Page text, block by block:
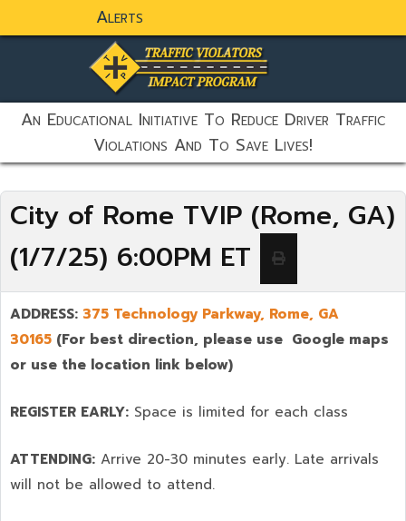
Alerts
static-aside-menu-toggler
An Educational Initiative To Reduce Driver Traffic
Violations And To Save Lives!
City of Rome TVIP (Rome, GA)
(1/7/25) 6:00PM ET
ADDRESS: 375 Technology Parkway, Rome, GA
30165 (For best direction, please use Google maps
or use the location link below)
REGISTER EARLY: Space is limited for each class
ATTENDING: Arrive 20-30 minutes early. Late arrivals
will not be allowed to attend.